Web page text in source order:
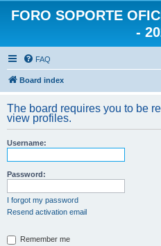
FORO SOPORTE
-
FAQ
Board index
The board requires you to be
view profiles.
Username:
Password:
I forgot my password
Resend activation email
Remember me